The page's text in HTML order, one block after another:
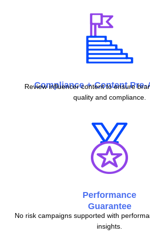
Compliance + Content
Review influencer content to ensure
quality and compliance.
Performance
Guarantee
No risk campaigns supported with
insights.